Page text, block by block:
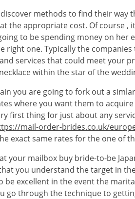
methods to find their way
the appropriate cost. Of course
to be spending money on
right one. Typically the
services that could meet your
within the star of the
you are going to fork out a
where you want them to
first thing for just about any
mail-order-brides.co.uk/
exact same rates for the one of
your mailbox buy bride-to-be
you understand the target in
be excellent in the event the
go through the technique to